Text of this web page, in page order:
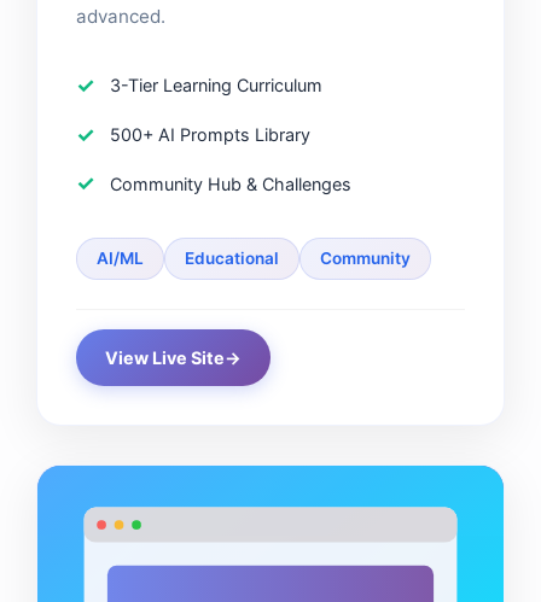
advanced.
3-Tier Learning Curriculum
500+ AI Prompts Library
Community Hub & Challenges
AI/ML Educational Community
View Live Site